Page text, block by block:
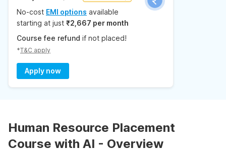
No-cost EMI options available
starting at just ₹2,667 per month
Course fee refund if not placed!
*T&C apply
Apply now
Human Resource Placement
Course with AI - Overview